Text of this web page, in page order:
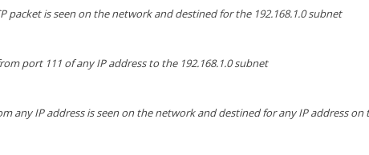
packet is seen on the network and destined for the 192.168.1.0 subnet
port 111 of any IP address to the 192.168.1.0 subnet
any IP address is seen on the network and destined for any IP address on